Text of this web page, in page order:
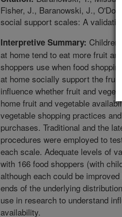
Fisher, J., Baranowski, J.,
social support scales: A
Interpretive Summary: Children
at home tend to eat more fruit
shoppers use when food
at home socially support the
influence whether fruit and
home fruit and vegetable
vegetable shopping practices
purchases. Traditional and the
procedures were employed to
each scale. Adequate levels of
with 166 food shoppers (with
although each could be
ends of the underlying
use in research to understand
availability.